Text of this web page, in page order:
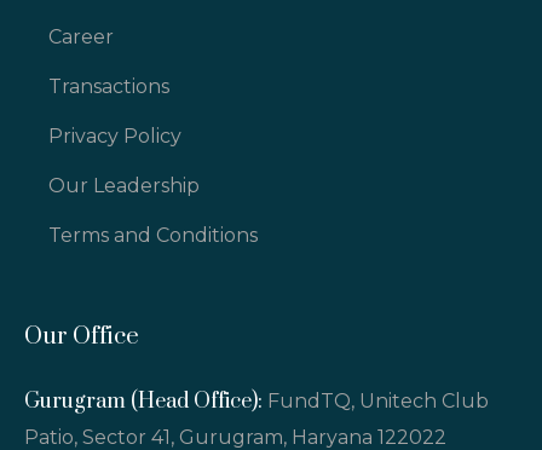
Career
Transactions
Privacy Policy
Our Leadership
Terms and Conditions
Our Office
Gurugram (Head Office): FundTQ, Unitech Club
Patio, Sector 41, Gurugram, Haryana 122022